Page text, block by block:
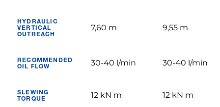
HYDRAULIC
VERTICAL
OUTREACH
7,60 m 9,55 m
RECOMMENDED
OIL FLOW
30-40 l/min 30-40 l/min
SLEWING
TORQUE
12 kN m 12 kN m